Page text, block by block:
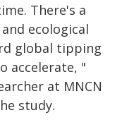
There's a
ecological
global tipping
accelerate, "
at MNCN
study.